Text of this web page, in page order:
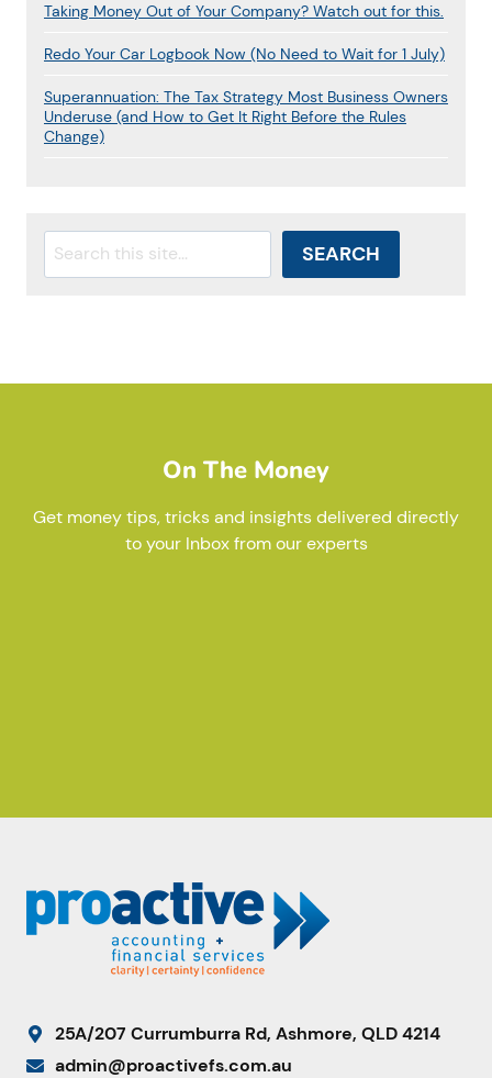
Taking Money Out of Your Company? Watch out for this.
Redo Your Car Logbook Now (No Need to Wait for 1 July)
Superannuation: The Tax Strategy Most Business Owners
Underuse (and How to Get It Right Before the Rules
Change)
Search SEARCH
On The Money
Get money tips, tricks and insights delivered directly
to your Inbox from our experts
25A/207 Currumburra Rd, Ashmore, QLD 4214
admin@proactivefs.com.au